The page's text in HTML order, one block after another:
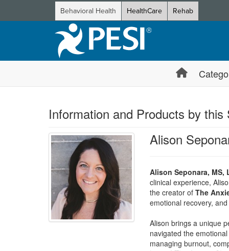
Behavioral Health HealthCare Rehab
Information and Products by this
Alison
Alison Seponara, MS,
clinical experience,
the creator of The
emotional recovery,
Alison brings a unique
navigated the
managing burnout,